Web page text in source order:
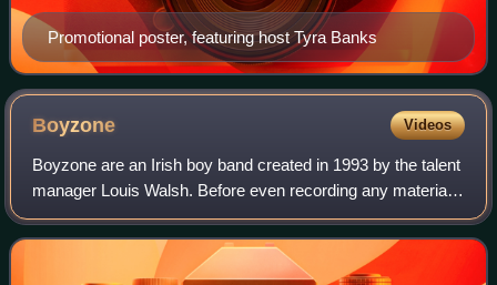
Promotional poster, featuring host Tyra Banks
Boyzone Videos
Boyzone are an Irish boy band created in 1993 by the talent
manager Louis Walsh. Before even recording any material,
Boyzone made an appearance on RTÉ's The Late Late
Show. Its most successful line-up